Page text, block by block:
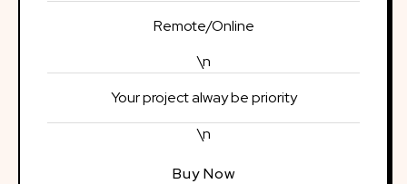
Remote/Online
\n
Your project alway be priority
\n
Buy Now